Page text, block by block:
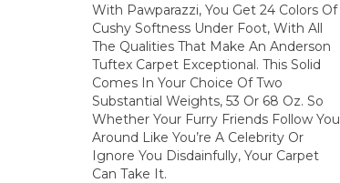
With Pawparazzi, You Get 24 Colors Of
Cushy Softness Under Foot, With All
The Qualities That Make An Anderson
Tuftex Carpet Exceptional. This Solid
Comes In Your Choice Of Two
Substantial Weights, 53 Or 68 Oz. So
Whether Your Furry Friends Follow You
Around Like You’re A Celebrity Or
Ignore You Disdainfully, Your Carpet
Can Take It.